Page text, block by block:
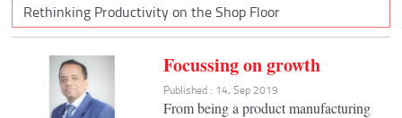
Rethinking Productivity on the Shop Floor
Focussing on growth
Published : 14, Sep 2019
From being a product manufacturing